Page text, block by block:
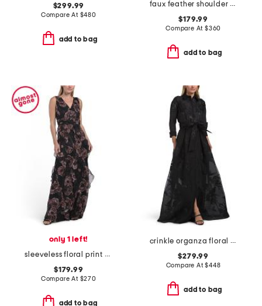
$299.99
Compare At $480
add to bag
faux feather shoulder gown
$179.99
Compare At $360
add to bag
only 1 left!
sleeveless floral print ruffle gown
$179.99
Compare At $270
add to bag
crinkle organza floral motif shirt waist gown
$279.99
Compare At$448
add to bag